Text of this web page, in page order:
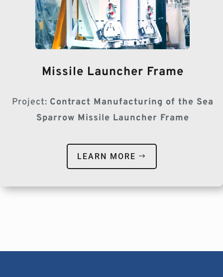
Missile Launcher Frame
Project: Contract Manufacturing of the Sea
Sparrow Missile Launcher Frame
LEARN MORE